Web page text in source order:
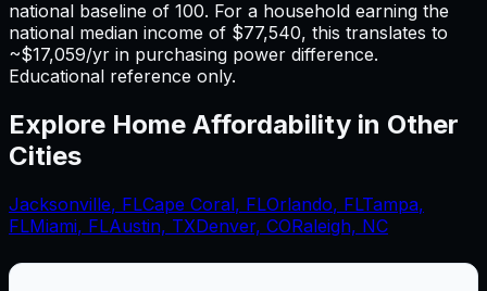
national baseline of 100. For a household earning the
national median income of $77,540, this translates to
~$17,059/yr in purchasing power difference.
Educational reference only.
Explore Home Affordability in Other
Cities
Jacksonville, FLCape Coral, FLOrlando, FLTampa,
FLMiami, FLAustin, TXDenver, CORaleigh, NC